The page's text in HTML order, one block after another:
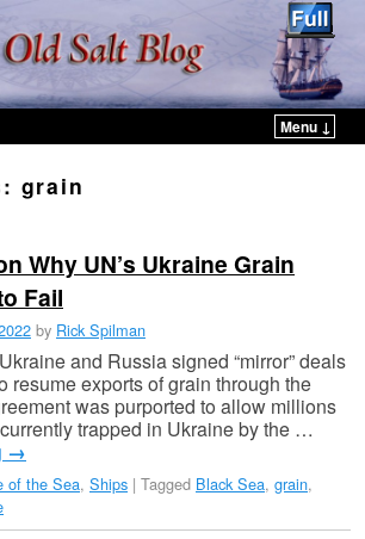
Menu ↓
grain
Why UN’s Ukraine Grain
Fail
by Rick Spilman
and Russia signed “mirror” deals
resume exports of grain through the
was purported to allow millions
trapped in Ukraine by the …
→
of the Sea, Ships | Tagged Black Sea, grain,